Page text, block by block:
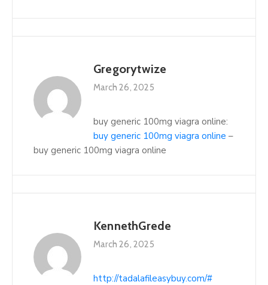
Gregorytwize
March 26, 2025
buy generic 100mg viagra online:
buy generic 100mg viagra online –
buy generic 100mg viagra online
KennethGrede
March 26, 2025
http://tadalafileasybuy.com/#